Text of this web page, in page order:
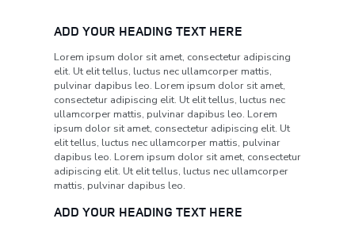
ADD YOUR HEADING TEXT HERE
Lorem ipsum dolor sit amet, consectetur adipiscing
elit. Ut elit tellus, luctus nec ullamcorper mattis,
pulvinar dapibus leo. Lorem ipsum dolor sit amet,
consectetur adipiscing elit. Ut elit tellus, luctus nec
ullamcorper mattis, pulvinar dapibus leo. Lorem
ipsum dolor sit amet, consectetur adipiscing elit. Ut
elit tellus, luctus nec ullamcorper mattis, pulvinar
dapibus leo. Lorem ipsum dolor sit amet, consectetur
adipiscing elit. Ut elit tellus, luctus nec ullamcorper
mattis, pulvinar dapibus leo.
ADD YOUR HEADING TEXT HERE